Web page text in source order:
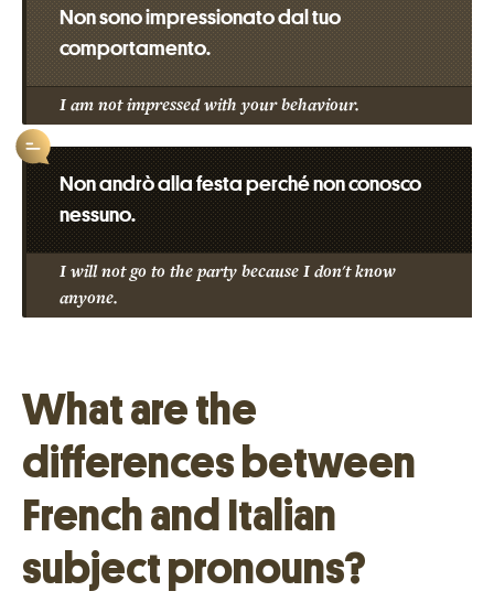
Non sono impressionato dal tuo
comportamento.
I am not impressed with your behaviour.
Non andrò alla festa perché non conosco
nessuno.
I will not go to the party because I don't know
anyone.
What are the
differences between
French and Italian
subject pronouns?